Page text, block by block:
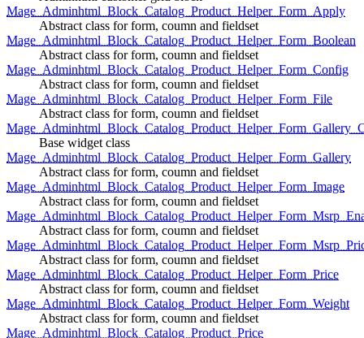
Mage_Adminhtml_Block_Catalog_Product_Helper_Form_Apply
Abstract class for form, coumn and fieldset
Mage_Adminhtml_Block_Catalog_Product_Helper_Form_Boolean
Abstract class for form, coumn and fieldset
Mage_Adminhtml_Block_Catalog_Product_Helper_Form_Config
Abstract class for form, coumn and fieldset
Mage_Adminhtml_Block_Catalog_Product_Helper_Form_File
Abstract class for form, coumn and fieldset
Base widget class
Mage_Adminhtml_Block_Catalog_Product_Helper_Form_Gallery
Abstract class for form, coumn and fieldset
Mage_Adminhtml_Block_Catalog_Product_Helper_Form_Image
Abstract class for form, coumn and fieldset
Abstract class for form, coumn and fieldset
Abstract class for form, coumn and fieldset
Mage_Adminhtml_Block_Catalog_Product_Helper_Form_Price
Abstract class for form, coumn and fieldset
Mage_Adminhtml_Block_Catalog_Product_Helper_Form_Weight
Abstract class for form, coumn and fieldset
Mage_Adminhtml_Block_Catalog_Product_Price